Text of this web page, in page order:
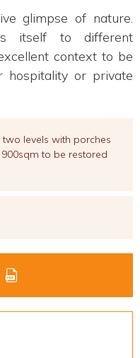
glimpse of nature.
itself to different
context to be
hospitality or private
levels with porches
to be restored